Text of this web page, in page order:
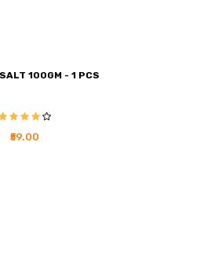
100GM - 1 PCS
₹59.00